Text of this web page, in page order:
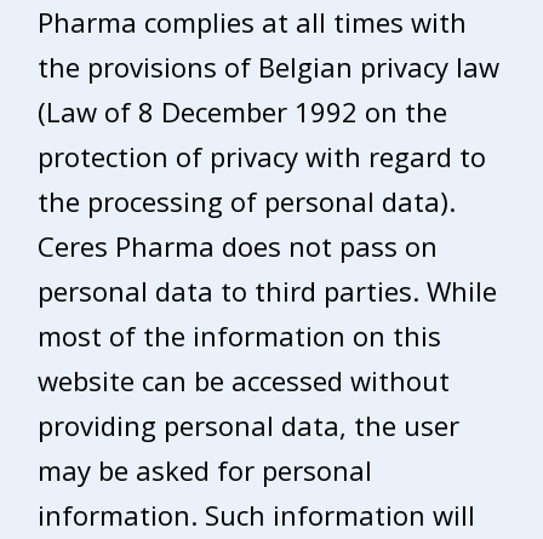
Pharma complies at all times with
the provisions of Belgian privacy law
(Law of 8 December 1992 on the
protection of privacy with regard to
the processing of personal data).
Ceres Pharma does not pass on
personal data to third parties. While
most of the information on this
website can be accessed without
providing personal data, the user
may be asked for personal
information. Such information will